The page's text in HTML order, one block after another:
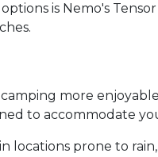
is Nemo's
more
to accommodate
locations prone to